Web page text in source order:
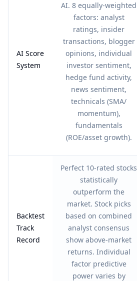
AI Score
System
AI. 8 equally-weighted
factors: analyst
ratings, insider
transactions, blogger
opinions, individual
investor sentiment,
hedge fund activity,
news sentiment,
technicals (SMA/
momentum),
fundamentals
(ROE/asset growth).
Backtest
Track
Record
Perfect 10-rated stocks
statistically
outperform the
market. Stock picks
based on combined
analyst consensus
show above-market
returns. Individual
factor predictive
power varies by